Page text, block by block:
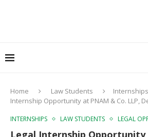
Home Law Students Internships
Internship Opportunity at PNAM & Co. LLP,
INTERNSHIPS LAW STUDENTS LEGAL
Legal Internship Opportunity